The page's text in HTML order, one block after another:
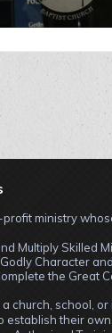
profit ministry
Multiply Skilled
Character
the Great
a church, school,
establish their